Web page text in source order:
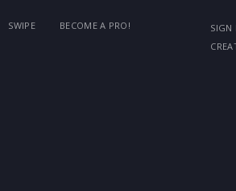
SWIPE
BECOME A PRO!
SIGN